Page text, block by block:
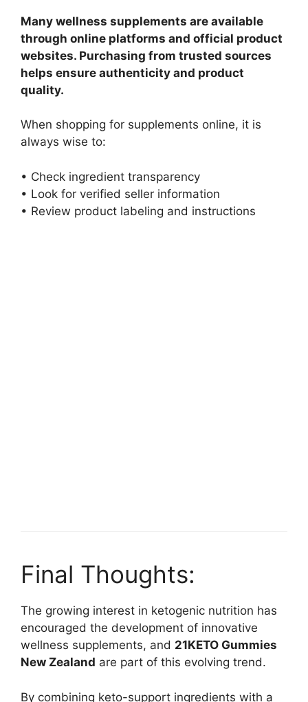
Many wellness supplements are available
through online platforms and official product
websites. Purchasing from trusted sources
helps ensure authenticity and product
quality.
When shopping for supplements online, it is
always wise to:
• Check ingredient transparency
• Look for verified seller information
• Review product labeling and instructions
Final Thoughts:
The growing interest in ketogenic nutrition has
encouraged the development of innovative
wellness supplements, and 21KETO Gummies
New Zealand are part of this evolving trend.
By combining keto-support ingredients with a